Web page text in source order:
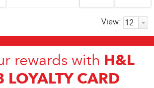
View:
rewards with H&L
LOYALTY CARD